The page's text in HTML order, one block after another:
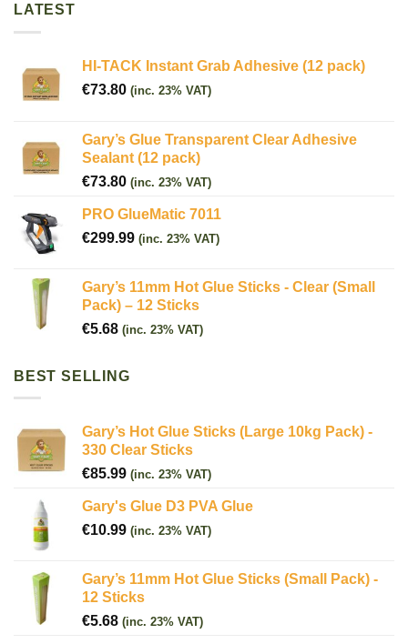
LATEST
HI-TACK Instant Grab Adhesive (12 pack)
€73.80 (inc. 23% VAT)
Gary’s Glue Transparent Clear Adhesive
Sealant (12 pack)
€73.80 (inc. 23% VAT)
PRO GlueMatic 7011
€299.99 (inc. 23% VAT)
Gary’s 11mm Hot Glue Sticks - Clear (Small
Pack) – 12 Sticks
€5.68 (inc. 23% VAT)
BEST SELLING
Gary’s Hot Glue Sticks (Large 10kg Pack) -
330 Clear Sticks
€85.99 (inc. 23% VAT)
Gary's Glue D3 PVA Glue
€10.99 (inc. 23% VAT)
Gary’s 11mm Hot Glue Sticks (Small Pack) -
12 Sticks
€5.68 (inc. 23% VAT)